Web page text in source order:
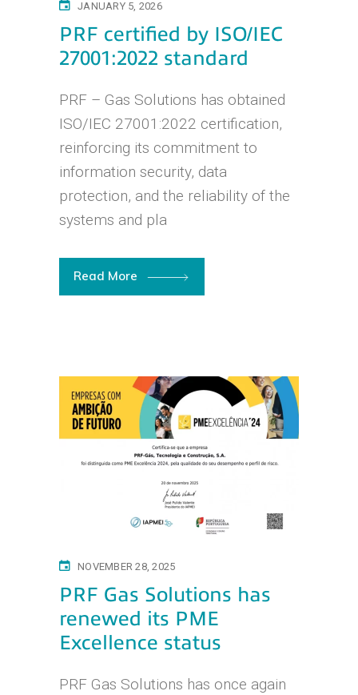
JANUARY 5, 2026
PRF certified by ISO/IEC
27001:2022 standard
PRF – Gas Solutions has obtained
ISO/IEC 27001:2022 certification,
reinforcing its commitment to
information security, data
protection, and the reliability of the
systems and pla
Read More
NOVEMBER 28, 2025
PRF Gas Solutions has
renewed its PME
Excellence status
PRF Gas Solutions has once again